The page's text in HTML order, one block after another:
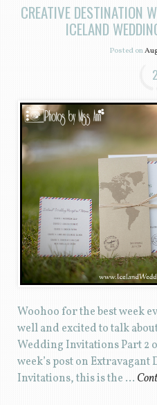
CREATIVE DESTINATION
ICELAND
Posted on
2
Woohoo for the best week
well and excited to talk
Wedding Invitations Part 2
week’s post on
Invitations, this is the …